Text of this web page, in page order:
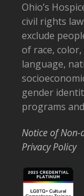
Ohio’s
civil rights
exclude
of race,
language,
gender
programs
Notice of
Privacy Policy